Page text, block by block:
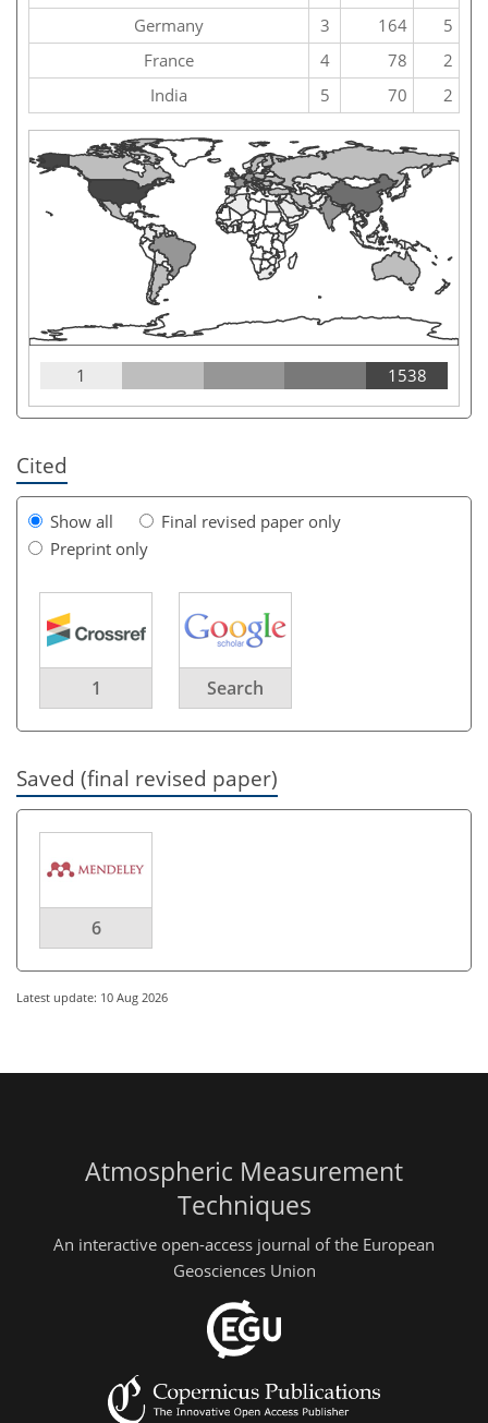
Germany
3 164
5
France
4 78
2
India
5 70 2
1 1538
Cited
Show all
Final revised paper only
Preprint only
1 Search
Saved (final revised paper)
6
Latest update: 10 Aug 2026
Atmospheric Measurement
Techniques
An interactive open-access journal of the European
Geosciences Union